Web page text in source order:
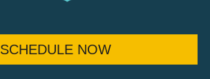
SCHEDULE NOW